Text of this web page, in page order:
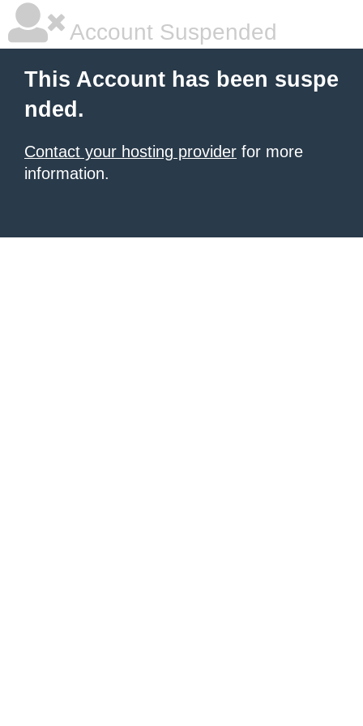
Account Suspended
This Account has been suspe
nded.
Contact your hosting provider for more
information.